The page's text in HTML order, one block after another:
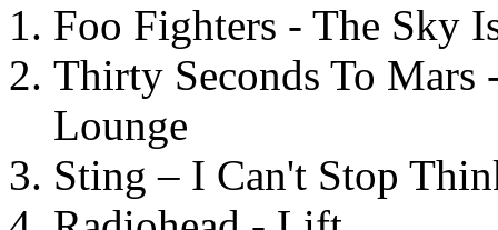
Foo Fighters - The Sky
Thirty Seconds To
Lounge
Sting – I Can't Stop